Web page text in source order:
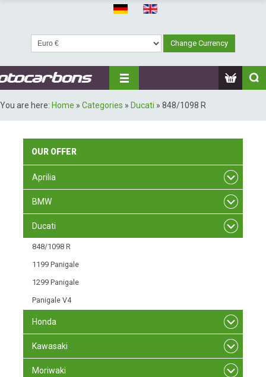
You are here: Home » Categories » Ducati » 848/1098 R
OUR OFFER
Aprilia
BMW
Ducati
848/1098 R
1199 Panigale
1299 Panigale
Panigale V4
Honda
Kawasaki
Moriwaki